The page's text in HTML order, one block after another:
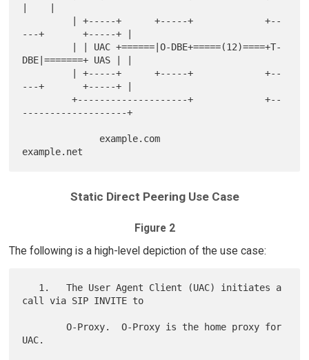
---+       +-----+ |
DBE|=======+ UAS | |
---+       +-----+ |
         +--------------------+             +--
-------------------+
Static Direct Peering Use Case
Figure 2
The following is a high-level depiction of the use case:
call via SIP INVITE to
        O-Proxy.  O-Proxy is the home proxy for
UAC.